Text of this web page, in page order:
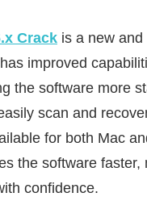
Crack is a new
improved
the software more
scan and
for both Mac
the software
confidence.